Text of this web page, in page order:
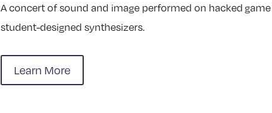
A concert of sound and image performed on hackedgame
student-designed synthesizers.
Learn More